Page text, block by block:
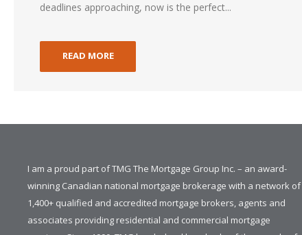
deadlines approaching, now is the perfect...
READ MORE
I am a proud part of TMG The Mortgage Group Inc. – an award-
winning Canadian national mortgage brokerage with a network of
1,400+ qualified and accredited mortgage brokers, agents and
associates providing residential and commercial mortgage